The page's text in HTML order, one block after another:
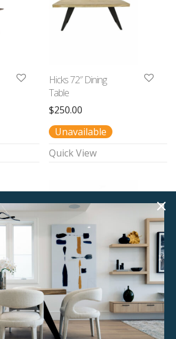
Hicks 72″ Dining
Table
$250.00
Unavailable
Quick View
Juno 82″ Dining
Table
$250.00
1 available